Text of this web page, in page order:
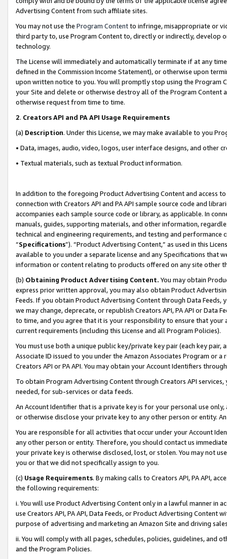
Advertising Content from such affiliate sites.
You may not use the Program Contentto infringe, misappropriate or
third party to, use Program Content to, directly or indirectly, develop
technology.
The License will immediately and automatically terminate if at any
defined in the Commission Income Statement), or otherwise upon
upon written notice to you. You will promptly stop using the Program
your Site and delete or otherwise destroy all of the Program Content
otherwise request from time to time.
2. Creators API and PA API Usage Requirements
(a) Description. Under this License, we may make available to you
• Data, images, audio, video, logos, user interface designs, and other
• Textual materials, such as textual Product information.
In addition to the foregoing Product Advertising Content and access
connection with Creators API and PA API sample source code and
accompanies each sample source code or library, as applicable. In
manuals, guides, supporting materials, and other information,
technical and engineering requirements, and testing and
“Specifications”). “Product Advertising Content,” as used in this
available to you under a separate license and any Specifications that
information or content relating to products offered on any site other
(b) Obtaining Product Advertising Content. You may obtain
express prior written approval, you may also obtain Product
Feeds. If you obtain Product Advertising Content through Data Feeds,
we may change, deprecate, or republish Creators API, PA API or Data
to time, and you agree that it is your responsibility to ensure that your
current requirements (including this License and all Program Policies).
You must use both a unique public key/private key pair (each key pair,
Associate ID issued to you under the Amazon Associates Program or
Creators API or PA API. You may obtain your Account Identifiers
To obtain Program Advertising Content through Creators API
needed, for sub-services or data feeds.
An Account Identifier that is a private key is for your personal use
or otherwise disclose your private key to any other person or entity.
You are responsible for all activities that occur under your Account
any other person or entity. Therefore, you should contact us
your private key is otherwise disclosed, lost, or stolen. You may not
you or that we did not specifically assign to you.
(c) Usage Requirements. By making calls to Creators API, PA API,
the following requirements:
i. You will use Product Advertising Content only in a lawful manner in
use Creators API, PA API, Data Feeds, or Product Advertising
purpose of advertising and marketing an Amazon Site and driving
ii. You will comply with all pages, schedules, policies, guidelines, and
and the Program Policies.